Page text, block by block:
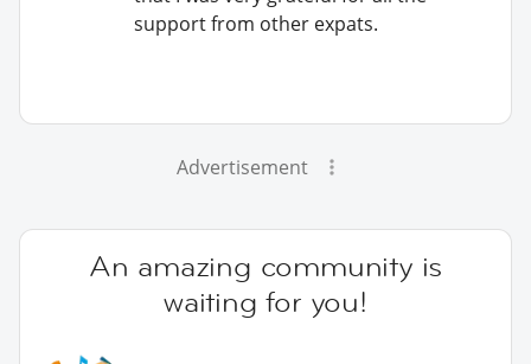
support from other expats.
Advertisement
An amazing community is
waiting for you!